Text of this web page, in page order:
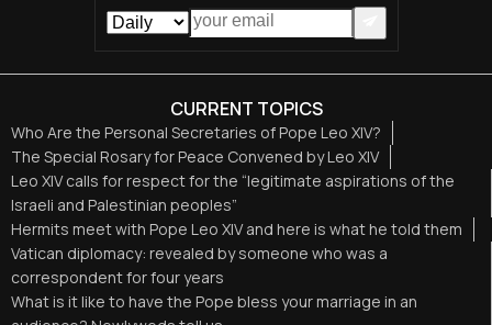
CURRENT TOPICS
Who Are the Personal Secretaries of Pope Leo XIV?
The Special Rosary for Peace Convened by Leo XIV
Leo XIV calls for respect for the “legitimate aspirations of the
Israeli and Palestinian peoples”
Hermits meet with Pope Leo XIV and here is what he told them
Vatican diplomacy: revealed by someone who was a
correspondent for four years
What is it like to have the Pope bless your marriage in an